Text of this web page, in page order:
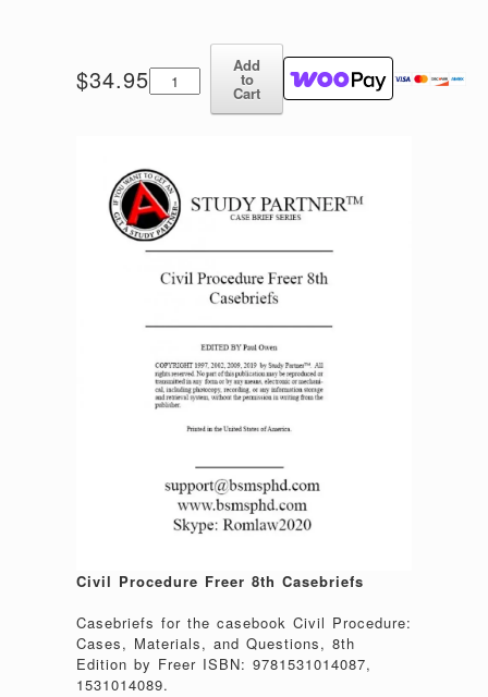
$34.95Civil
Procedure
quantity
Add
to
Cart
Civil Procedure Freer 8th Casebriefs
Casebriefs for the casebook Civil Procedure:
Cases, Materials, and Questions, 8th
Edition by Freer ISBN: 9781531014087,
1531014089.